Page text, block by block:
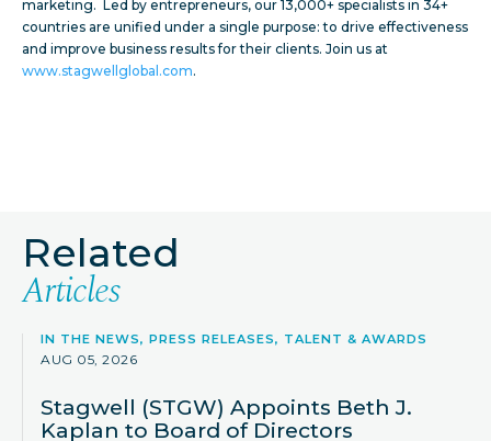
marketing. Led by entrepreneurs, our 13,000+ specialists in 34+
countries are unified under a single purpose: to drive effectiveness
and improve business results for their clients. Join us at
www.stagwellglobal.com.
Related
Articles
IN THE NEWS, PRESS RELEASES, TALENT & AWARDS
AUG 05, 2026
Stagwell (STGW) Appoints Beth J.
Kaplan to Board of Directors